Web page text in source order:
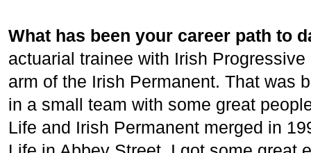
What has been your career path to
actuarial trainee with Irish
arm of the Irish Permanent. That was
in a small team with some great
Life and Irish Permanent merged in